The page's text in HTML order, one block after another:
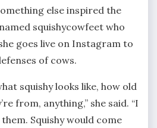
else inspired the
squishycowfeet who
goes live on Instagram to
of cows.
squishy looks like, how old
from, anything,” she said. “I
Squishy would come